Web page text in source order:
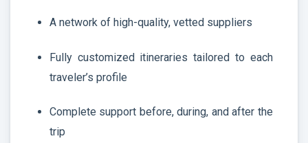
A network of high-quality, vetted suppliers
Fully customized itineraries tailored to each
traveler’s profile
Complete support before, during, and after the
trip